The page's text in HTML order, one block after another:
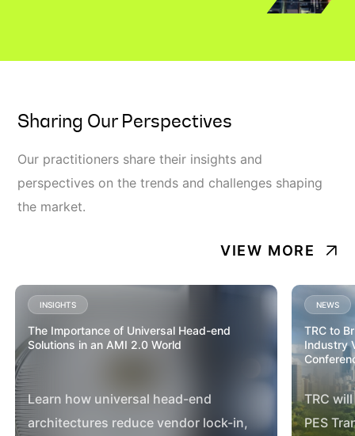
Sharing Our Perspectives
Our practitioners share their insights and
perspectives on the trends and challenges shaping
the market.
VIEW MORE
INSIGHTS
The Importance of Universal Head-end
Solutions in an AMI 2.0 World
Learn how universal head-end
architectures reduce vendor lock-in,
NEWS
TRC to
Industry
TRC
PES